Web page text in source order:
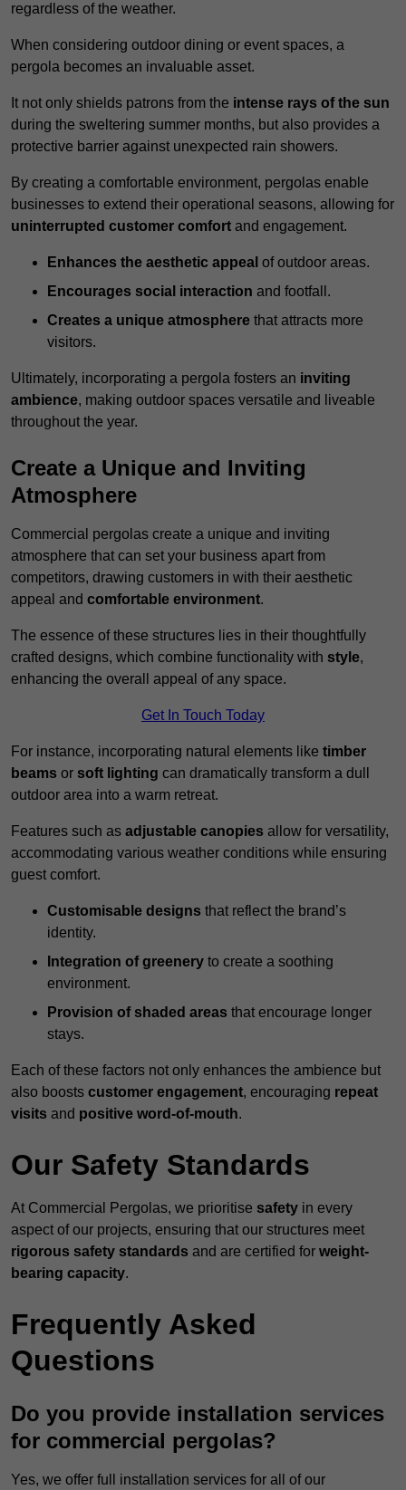
regardless of the weather.
When considering outdoor dining or event spaces, a
pergola becomes an invaluable asset.
It not only shields patrons from the intense rays of the sun
during the sweltering summer months, but also provides a
protective barrier against unexpected rain showers.
By creating a comfortable environment, pergolas enable
businesses to extend their operational seasons, allowing for
uninterrupted customer comfort and engagement.
Enhances the aesthetic appeal of outdoor areas.
Encourages social interaction and footfall.
Creates a unique atmosphere that attracts more
visitors.
Ultimately, incorporating a pergola fosters an inviting
ambience, making outdoor spaces versatile and liveable
throughout the year.
Create a Unique and Inviting
Atmosphere
Commercial pergolas create a unique and inviting
atmosphere that can set your business apart from
competitors, drawing customers in with their aesthetic
appeal and comfortable environment.
The essence of these structures lies in their thoughtfully
crafted designs, which combine functionality with style,
enhancing the overall appeal of any space.
Get In Touch Today
For instance, incorporating natural elements like timber
beams or soft lighting can dramatically transform a dull
outdoor area into a warm retreat.
Features such as adjustable canopies allow for versatility,
accommodating various weather conditions while ensuring
guest comfort.
Customisable designs that reflect the brand’s
identity.
Integration of greenery to create a soothing
environment.
Provision of shaded areas that encourage longer
stays.
Each of these factors not only enhances the ambience but
also boosts customer engagement, encouraging repeat
visits and positive word-of-mouth.
Our Safety Standards
At Commercial Pergolas, we prioritise safety in every
aspect of our projects, ensuring that our structures meet
rigorous safety standards and are certified for weight-
bearing capacity.
Frequently Asked
Questions
Do you provide installation services
for commercial pergolas?
Yes, we offer full installation services for all of our